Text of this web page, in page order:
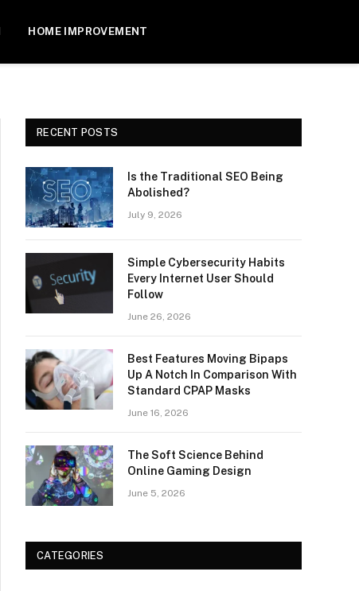
HOME IMPROVEMENT
RECENT POSTS
Is the Traditional SEO Being
Abolished?
July 9, 2026
Simple Cybersecurity Habits
Every Internet User Should
Follow
June 26, 2026
Best Features Moving Bipaps
Up A Notch In Comparison With
Standard CPAP Masks
June 16, 2026
The Soft Science Behind
Online Gaming Design
June 5, 2026
CATEGORIES